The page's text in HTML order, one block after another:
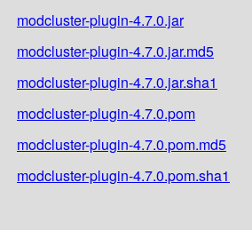
modcluster-plugin-4.7.0.jar
modcluster-plugin-4.7.0.jar.md5
modcluster-plugin-4.7.0.jar.sha1
modcluster-plugin-4.7.0.pom
modcluster-plugin-4.7.0.pom.md5
modcluster-plugin-4.7.0.pom.sha1